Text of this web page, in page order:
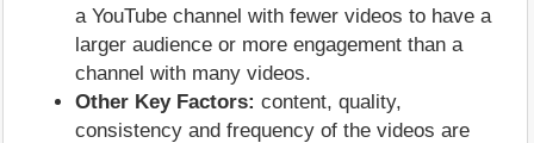
a YouTube channel with fewer videos to have a
larger audience or more engagement than a
channel with many videos.
Other Key Factors: content, quality,
consistency and frequency of the videos are